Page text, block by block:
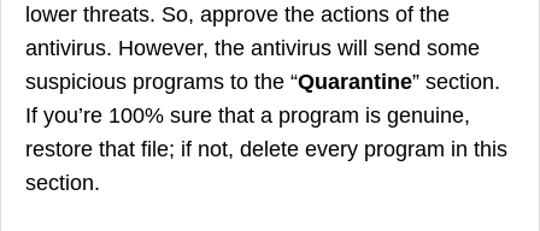
lower threats. So, approve the actions of the
antivirus. However, the antivirus will send some
suspicious programs to the “Quarantine” section.
If you’re 100% sure that a program is genuine,
restore that file; if not, delete every program in this
section.